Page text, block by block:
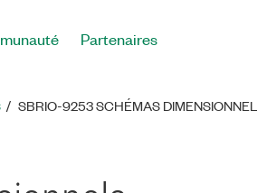
Partenaires
SBRIO-9253 SCHÉMAS